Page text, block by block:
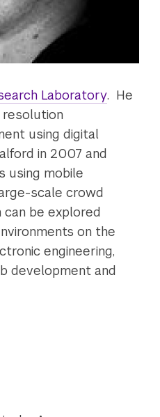
Laboratory. He
resolution
using digital
in 2007 and
using mobile
scale crowd
be explored
on the
engineering,
development and